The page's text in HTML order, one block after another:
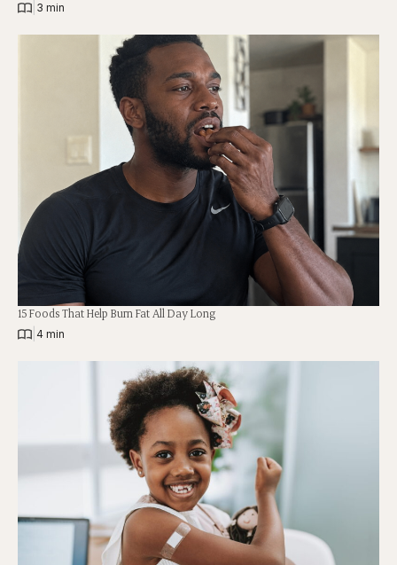
3 min
15 Foods That Help Burn Fat All Day Long
4 min